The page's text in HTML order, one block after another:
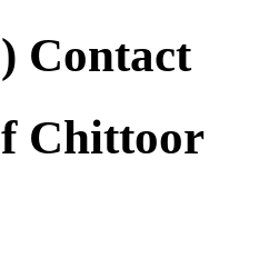
Contact
Chittoor